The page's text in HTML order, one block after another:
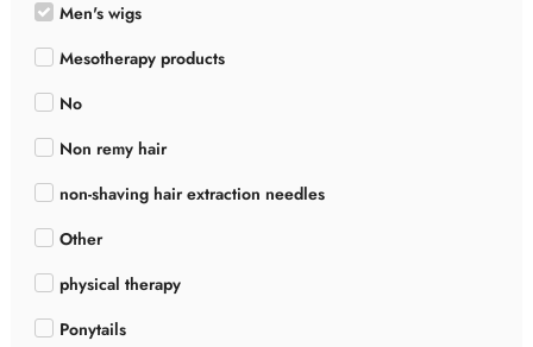
Men's wigs
Mesotherapy products
No
Non remy hair
non-shaving hair extraction needles
Other
physical therapy
Ponytails